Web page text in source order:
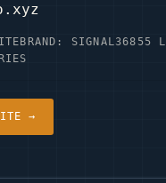
BRAND: SIGNAL36855
→